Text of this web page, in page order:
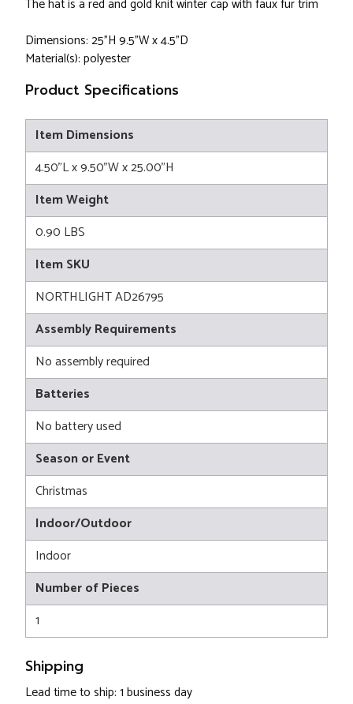
The hat is a red and gold knit winter cap with faux fur trim
Dimensions: 25"H 9.5"W x 4.5"D
Material(s): polyester
Product Specifications
Item Dimensions
4.50"L x 9.50"W x 25.00"H
Item Weight
0.90 LBS
Item SKU
NORTHLIGHT AD26795
Assembly Requirements
No assembly required
Batteries
No battery used
Season or Event
Christmas
Indoor/Outdoor
Indoor
Number of Pieces
1
Shipping
Lead time to ship: 1 business day